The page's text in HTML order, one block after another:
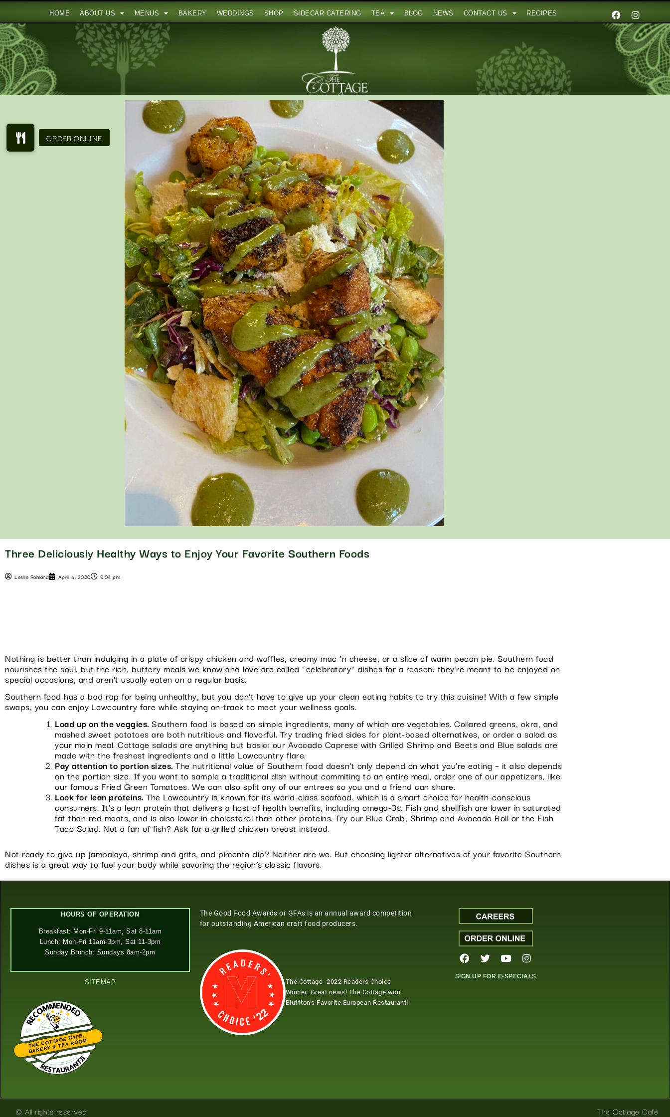
HOME ABOUT US MENUS BAKERY WEDDINGS SHOP SIDECAR CATERING TEA BLOG NEWS CONTACT US RECIPES
Three Deliciously Healthy Ways to Enjoy Your Favorite Southern Foods
Leslie Rohland April 4, 2020 9:04 pm
Nothing is better than indulging in a plate of crispy chicken and waffles, creamy mac ‘n cheese, or a slice of warm pecan pie. Southern food
nourishes the soul, but the rich, buttery meals we know and love are called “celebratory” dishes for a reason: they’re meant to be enjoyed on
special occasions, and aren’t usually eaten on a regular basis.
Southern food has a bad rap for being unhealthy, but you don’t have to give up your clean eating habits to try this cuisine! With a few simple
swaps, you can enjoy Lowcountry fare while staying on-track to meet your wellness goals.
Load up on the veggies. Southern food is based on simple ingredients, many of which are vegetables. Collared greens, okra, and
mashed sweet potatoes are both nutritious and flavorful. Try trading fried sides for plant-based alternatives, or order a salad as
your main meal. Cottage salads are anything but basic: our Avocado Caprese with Grilled Shrimp and Beets and Blue salads are
made with the freshest ingredients and a little Lowcountry flare.
Pay attention to portion sizes. The nutritional value of Southern food doesn’t only depend on what you’re eating – it also depends
on the portion size. If you want to sample a traditional dish without commiting to an entire meal, order one of our appetizers, like
our famous Fried Green Tomatoes. We can also split any of our entrees so you and a friend can share.
Look for lean proteins. The Lowcountry is known for its world-class seafood, which is a smart choice for health-conscious
consumers. It’s a lean protein that delivers a host of health benefits, including omega-3s. Fish and shellfish are lower in saturated
fat than red meats, and is also lower in cholesterol than other proteins. Try our Blue Crab, Shrimp and Avocado Roll or the Fish
Taco Salad. Not a fan of fish? Ask for a grilled chicken breast instead.
Not ready to give up jambalaya, shrimp and grits, and pimento dip? Neither are we. But choosing lighter alternatives of your favorite Southern
dishes is a great way to fuel your body while savoring the region’s classic flavors.
HOURS OF OPERATION
Breakfast: Mon-Fri 9-11am, Sat 8-11am
Lunch: Mon-Fri 11am-3pm, Sat 11-3pm
Sunday Brunch: Sundays 8am-2pm
SITEMAP
THE COTTAGE CAFE,
BAKERY & TEA ROOM
Restaurantji
The Good Food Awards or GFAs is an annual award competition
for outstanding American craft food producers.
The Cottage- 2022 Readers Choice
Winner: Great news! The Cottage won
Bluffton’s Favorite European Restaurant!
SIGN UP FOR E-SPECIALS
© All rights reserved The Cottage Café